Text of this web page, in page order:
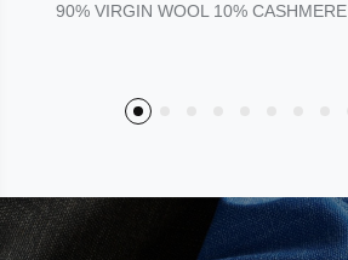
90% VIRGIN WOOL 10% CASHMERE